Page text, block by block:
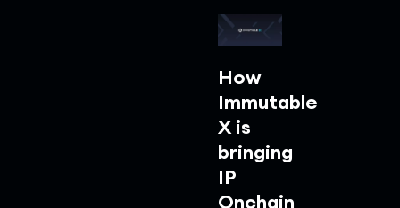
How
Immutable
X is
bringing
IP
Onchain